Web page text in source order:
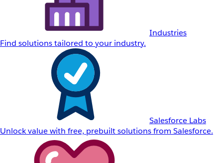
Industries
Find solutions tailored to your industry.
Salesforce Labs
Unlock value with free, prebuilt solutions from Salesforce.